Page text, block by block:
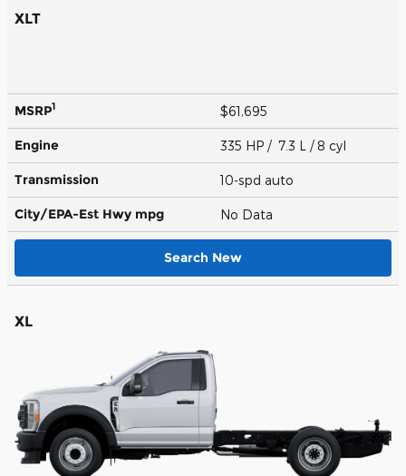
XLT
MSRP1 $61,695
Engine 335 HP / 7.3 L / 8 cyl
Transmission 10-spd auto
City/EPA-Est Hwy mpg No Data
Search New
XL